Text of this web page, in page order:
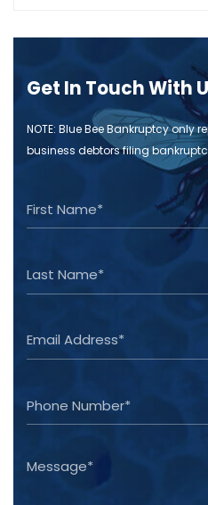
Get In Touch With
NOTE: Blue Bee Bankruptcy
business debtors filing